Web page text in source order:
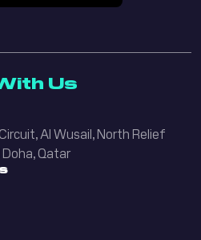
Us
Al Wusail, North Relief
Qatar